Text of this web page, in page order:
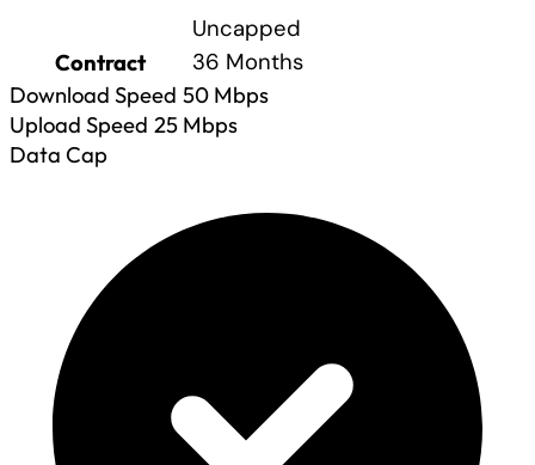
Uncapped
Contract
36 Months
Download Speed 50 Mbps
Upload Speed 25 Mbps
Data Cap